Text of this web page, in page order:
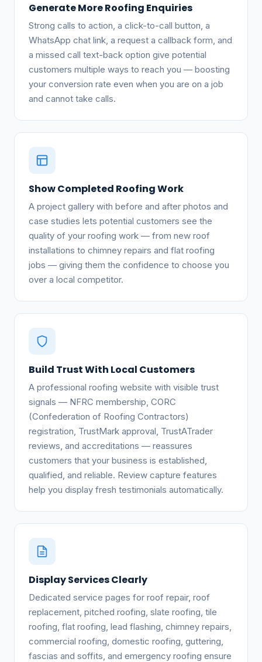
Generate More Roofing Enquiries
Strong calls to action, a click-to-call button, a
WhatsApp chat link, a request a callback form, and
a missed call text-back option give potential
customers multiple ways to reach you — boosting
your conversion rate even when you are on a job
and cannot take calls.
Show Completed Roofing Work
A project gallery with before and after photos and
case studies lets potential customers see the
quality of your roofing work — from new roof
installations to chimney repairs and flat roofing
jobs — giving them the confidence to choose you
over a local competitor.
Build Trust With Local Customers
A professional roofing website with visible trust
signals — NFRC membership, CORC
(Confederation of Roofing Contractors)
registration, TrustMark approval, TrustATrader
reviews, and accreditations — reassures
customers that your business is established,
qualified, and reliable. Review capture features
help you display fresh testimonials automatically.
Display Services Clearly
Dedicated service pages for roof repair, roof
replacement, pitched roofing, slate roofing, tile
roofing, flat roofing, lead flashing, chimney repairs,
commercial roofing, domestic roofing, guttering,
fascias and soffits, and emergency roofing ensure